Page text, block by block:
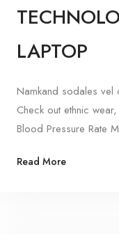
LAPTOP
Namkand sodales vel
Check out ethnic
Blood Pressure Rate
Read More